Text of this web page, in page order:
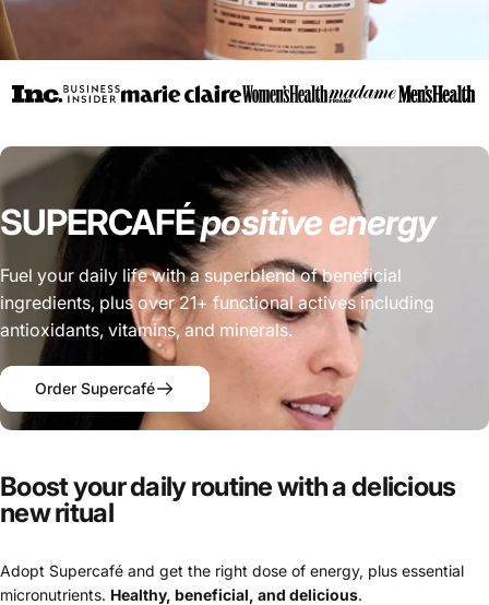
SUPERCAFÉpositiveenergy
Fuel your daily life with a superblend of beneficial
ingredients, plus over 21+ functional actives including
antioxidants, vitamins, and minerals.
Order Supercafé
Boostyourdailyroutinewithadelicious
newritual
Adopt Supercafé and get the right dose of energy, plus essential
micronutrients. Healthy, beneficial, and delicious.